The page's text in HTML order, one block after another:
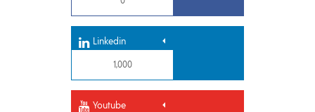
Linkedin
1,000
Youtube